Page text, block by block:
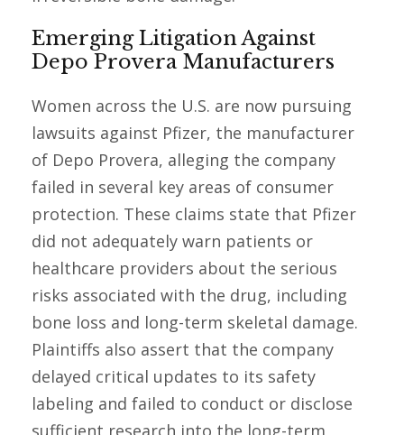
Emerging Litigation Against
Depo Provera Manufacturers
Women across the U.S. are now pursuing
lawsuits against Pfizer, the manufacturer
of Depo Provera, alleging the company
failed in several key areas of consumer
protection. These claims state that Pfizer
did not adequately warn patients or
healthcare providers about the serious
risks associated with the drug, including
bone loss and long-term skeletal damage.
Plaintiffs also assert that the company
delayed critical updates to its safety
labeling and failed to conduct or disclose
sufficient research into the long-term